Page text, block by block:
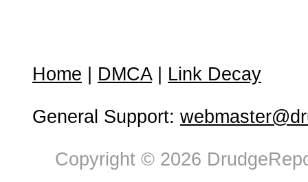
Home DMCA| Link Decay
General Support:
Copyright © 2026